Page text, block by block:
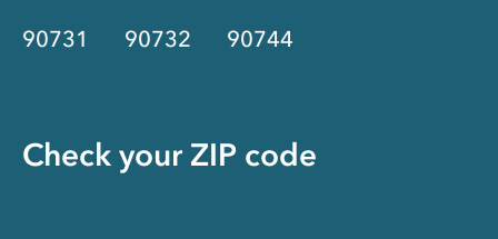
90731 90732 90744
Check your ZIP code